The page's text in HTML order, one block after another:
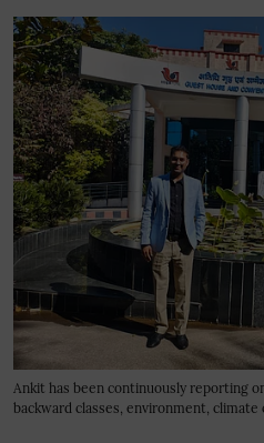
Ankit has been continuously reporting
backward classes, environment,